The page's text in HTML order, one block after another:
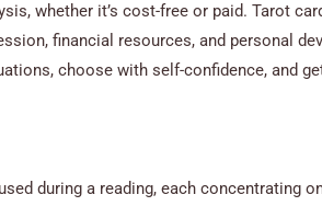
whether it’s cost-free or paid. Tarot
financial resources, and personal
choose with self-confidence, and
during a reading, each concentrating